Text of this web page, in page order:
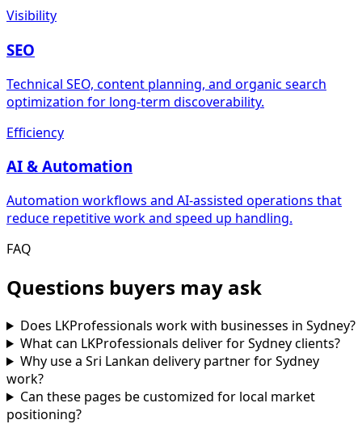
Visibility
SEO
Technical SEO, content planning, and organic search
optimization for long-term discoverability.
Efficiency
AI & Automation
Automation workflows and AI-assisted operations that
reduce repetitive work and speed up handling.
FAQ
Questions buyers may ask
Does LKProfessionals work with businesses in Sydney?
What can LKProfessionals deliver for Sydney clients?
Why use a Sri Lankan delivery partner for Sydney
work?
Can these pages be customized for local market
positioning?